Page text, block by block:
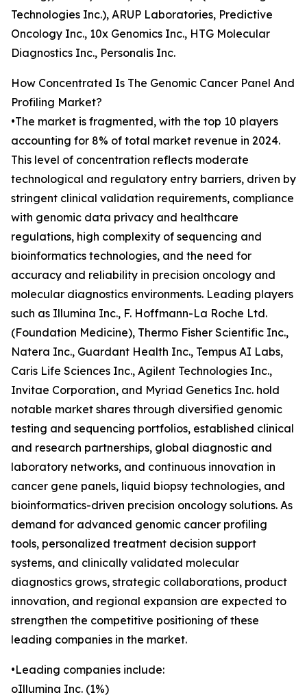
Technologies Inc.), ARUP Laboratories, Predictive
Oncology Inc., 10x Genomics Inc., HTG Molecular
Diagnostics Inc., Personalis Inc.
How Concentrated Is The Genomic Cancer Panel And
Profiling Market?
•The market is fragmented, with the top 10 players
accounting for 8% of total market revenue in 2024.
This level of concentration reflects moderate
technological and regulatory entry barriers, driven by
stringent clinical validation requirements, compliance
with genomic data privacy and healthcare
regulations, high complexity of sequencing and
bioinformatics technologies, and the need for
accuracy and reliability in precision oncology and
molecular diagnostics environments. Leading players
such as Illumina Inc., F. Hoffmann-La Roche Ltd.
(Foundation Medicine), Thermo Fisher Scientific Inc.,
Natera Inc., Guardant Health Inc., Tempus AI Labs,
Caris Life Sciences Inc., Agilent Technologies Inc.,
Invitae Corporation, and Myriad Genetics Inc. hold
notable market shares through diversified genomic
testing and sequencing portfolios, established clinical
and research partnerships, global diagnostic and
laboratory networks, and continuous innovation in
cancer gene panels, liquid biopsy technologies, and
bioinformatics-driven precision oncology solutions. As
demand for advanced genomic cancer profiling
tools, personalized treatment decision support
systems, and clinically validated molecular
diagnostics grows, strategic collaborations, product
innovation, and regional expansion are expected to
strengthen the competitive positioning of these
leading companies in the market.
•Leading companies include:
oIllumina Inc. (1%)